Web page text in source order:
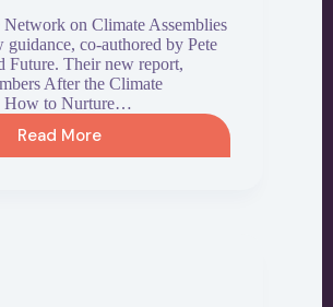
on Climate Assemblies
guidance, co-authored by Pete
Future. Their new report,
After the Climate
How to Nurture…
Read MoreSupporting